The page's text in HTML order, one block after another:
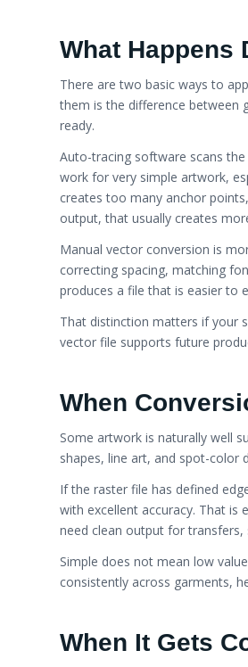
What Happens
There are two basic ways to
them is the difference between
ready.
Auto-tracing software scans
work for very simple artwork,
creates too many anchor
output, that usually creates
Manual vector conversion is
correcting spacing, matching
produces a file that is easier to
That distinction matters if your
vector file supports future
When
Some artwork is naturally well
shapes, line art, and spot-color
If the raster file has defined
with excellent accuracy. That
need clean output for
Simple does not mean low
consistently across garments,
When It Gets